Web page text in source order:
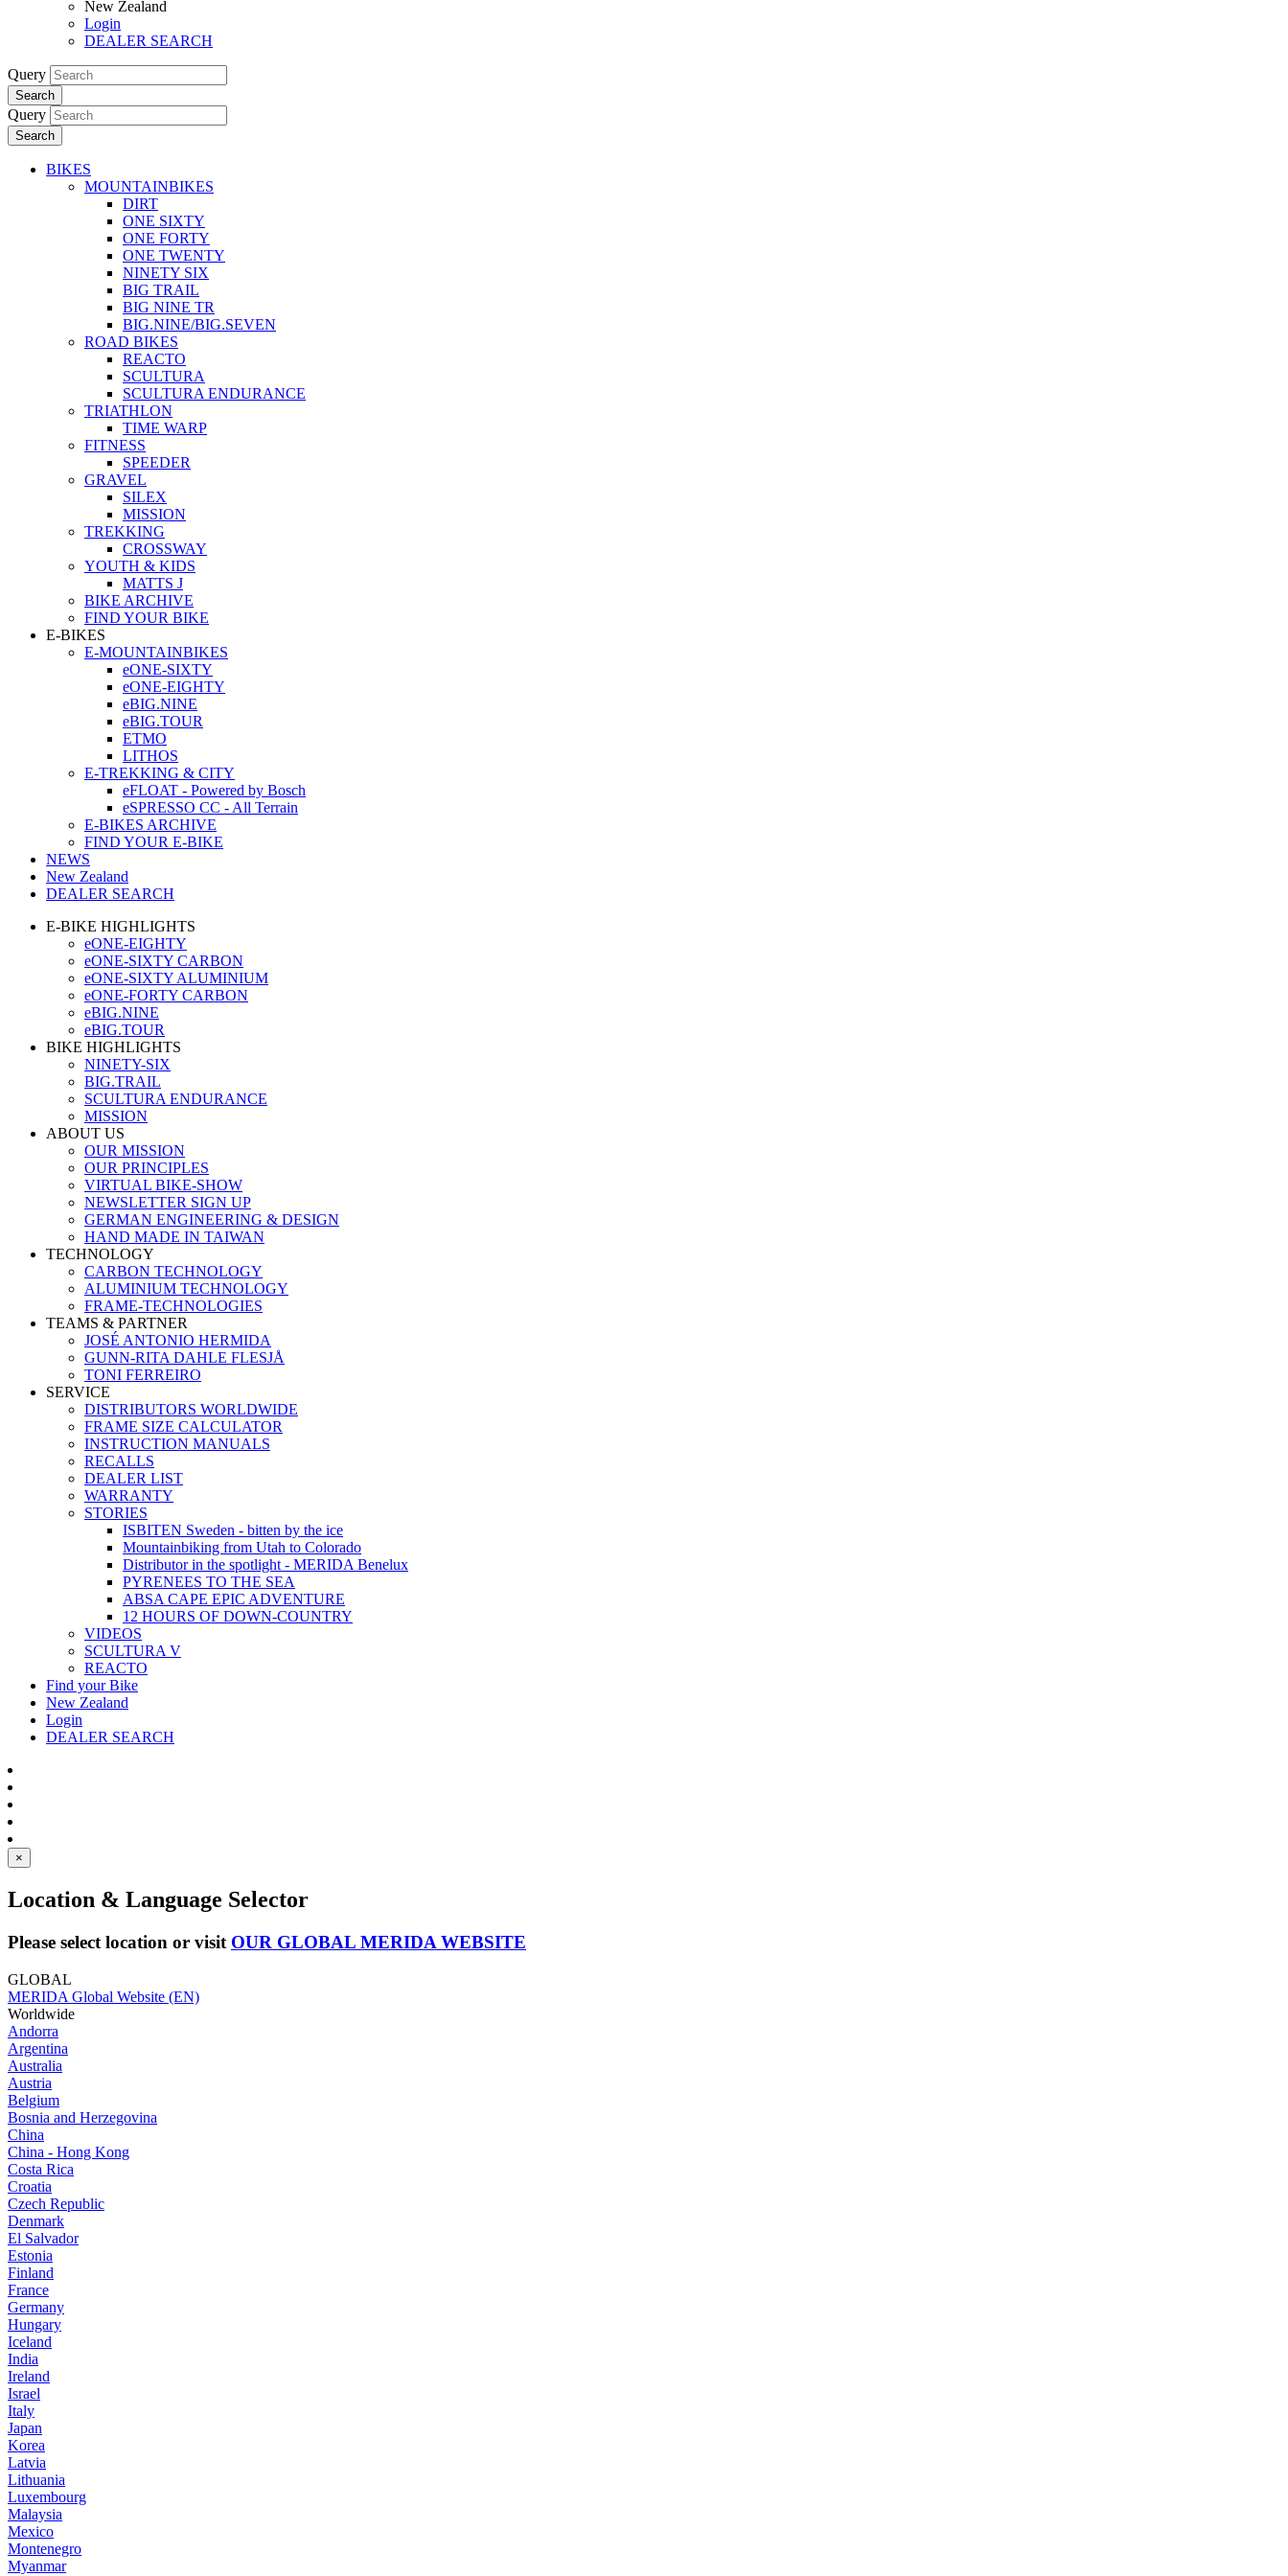
New Zealand
Login
DEALER SEARCH
Query
Search
Query
Search
BIKES
MOUNTAINBIKES
DIRT
ONE SIXTY
ONE FORTY
ONE TWENTY
NINETY SIX
BIG TRAIL
BIG NINE TR
BIG.NINE/BIG.SEVEN
ROAD BIKES
REACTO
SCULTURA
SCULTURA ENDURANCE
TRIATHLON
TIME WARP
FITNESS
SPEEDER
GRAVEL
SILEX
MISSION
TREKKING
CROSSWAY
YOUTH & KIDS
MATTS J
BIKE ARCHIVE
FIND YOUR BIKE
E-BIKES
E-MOUNTAINBIKES
eONE-SIXTY
eONE-EIGHTY
eBIG.NINE
eBIG.TOUR
ETMO
LITHOS
E-TREKKING & CITY
eFLOAT - Powered by Bosch
eSPRESSO CC - All Terrain
E-BIKES ARCHIVE
FIND YOUR E-BIKE
NEWS
New Zealand
DEALER SEARCH
E-BIKE HIGHLIGHTS
eONE-EIGHTY
eONE-SIXTY CARBON
eONE-SIXTY ALUMINIUM
eONE-FORTY CARBON
eBIG.NINE
eBIG.TOUR
BIKE HIGHLIGHTS
NINETY-SIX
BIG.TRAIL
SCULTURA ENDURANCE
MISSION
ABOUT US
OUR MISSION
OUR PRINCIPLES
VIRTUAL BIKE-SHOW
NEWSLETTER SIGN UP
GERMAN ENGINEERING & DESIGN
HAND MADE IN TAIWAN
TECHNOLOGY
CARBON TECHNOLOGY
ALUMINIUM TECHNOLOGY
FRAME-TECHNOLOGIES
TEAMS & PARTNER
JOSÉ ANTONIO HERMIDA
GUNN-RITA DAHLE FLESJÅ
TONI FERREIRO
SERVICE
DISTRIBUTORS WORLDWIDE
FRAME SIZE CALCULATOR
INSTRUCTION MANUALS
RECALLS
DEALER LIST
WARRANTY
STORIES
ISBITEN Sweden - bitten by the ice
Mountainbiking from Utah to Colorado
Distributor in the spotlight - MERIDA Benelux
PYRENEES TO THE SEA
ABSA CAPE EPIC ADVENTURE
12 HOURS OF DOWN-COUNTRY
VIDEOS
SCULTURA V
REACTO
Find your Bike
New Zealand
Login
DEALER SEARCH
×
Location & Language Selector
Please select location or visit OUR GLOBAL MERIDA WEBSITE
GLOBAL
MERIDA Global Website (EN)
Worldwide
Andorra
Argentina
Australia
Austria
Belgium
Bosnia and Herzegovina
China
China - Hong Kong
Costa Rica
Croatia
Czech Republic
Denmark
El Salvador
Estonia
Finland
France
Germany
Hungary
Iceland
India
Ireland
Israel
Italy
Japan
Korea
Latvia
Lithuania
Luxembourg
Malaysia
Mexico
Montenegro
Myanmar